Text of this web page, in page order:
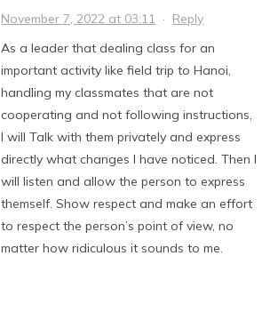
November 7, 2022 at 03:11 · Reply
As a leader that dealing class for an
important activity like field trip to Hanoi,
handling my classmates that are not
cooperating and not following instructions,
I will Talk with them privately and express
directly what changes I have noticed. Then I
will listen and allow the person to express
themself. Show respect and make an effort
to respect the person’s point of view, no
matter how ridiculous it sounds to me.